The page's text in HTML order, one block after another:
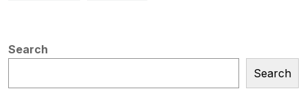
Search
Search